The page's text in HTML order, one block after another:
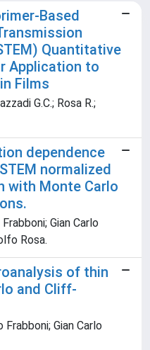
Based
Quantitative
Application to
Films
G.C.; Rosa R.;
dependence
normalized
with Monte Carlo
Gian Carlo
Rosa.
of thin
and Cliff-
Gian Carlo